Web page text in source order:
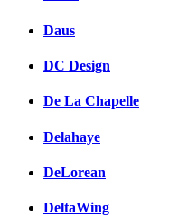
Daus
DC Design
De La Chapelle
Delahaye
DeLorean
DeltaWing